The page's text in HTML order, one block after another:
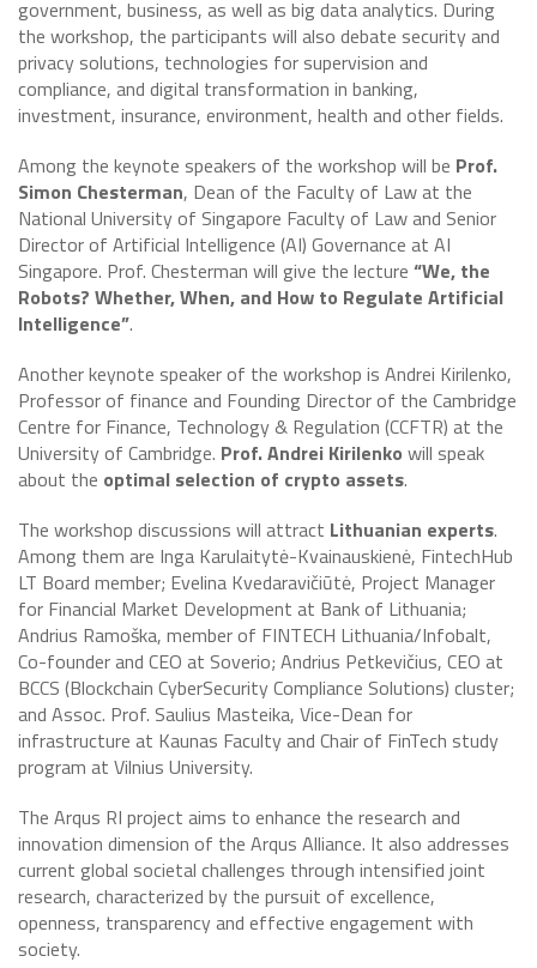
government, business, as well as big data analytics. During
the workshop, the participants will also debate security and
privacy solutions, technologies for supervision and
compliance, and digital transformation in banking,
investment, insurance, environment, health and other fields.
Among the keynote speakers of the workshop will be Prof.
Simon Chesterman, Dean of the Faculty of Law at the
National University of Singapore Faculty of Law and Senior
Director of Artificial Intelligence (AI) Governance at AI
Singapore. Prof. Chesterman will give the lecture “We, the
Robots? Whether, When, and How to Regulate Artificial
Intelligence”.
Another keynote speaker of the workshop is Andrei Kirilenko,
Professor of finance and Founding Director of the Cambridge
Centre for Finance, Technology & Regulation (CCFTR) at the
University of Cambridge. Prof. Andrei Kirilenko will speak
about the optimal selection of crypto assets.
The workshop discussions will attract Lithuanian experts.
Among them are Inga Karulaitytė-Kvainauskienė, FintechHub
LT Board member; Evelina Kvedaravičiūtė, Project Manager
for Financial Market Development at Bank of Lithuania;
Andrius Ramoška, member of FINTECH Lithuania/Infobalt,
Co-founder and CEO at Soverio; Andrius Petkevičius, CEO at
BCCS (Blockchain CyberSecurity Compliance Solutions) cluster;
and Assoc. Prof. Saulius Masteika, Vice-Dean for
infrastructure at Kaunas Faculty and Chair of FinTech study
program at Vilnius University.
The Arqus RI project aims to enhance the research and
innovation dimension of the Arqus Alliance. It also addresses
current global societal challenges through intensified joint
research, characterized by the pursuit of excellence,
openness, transparency and effective engagement with
society.